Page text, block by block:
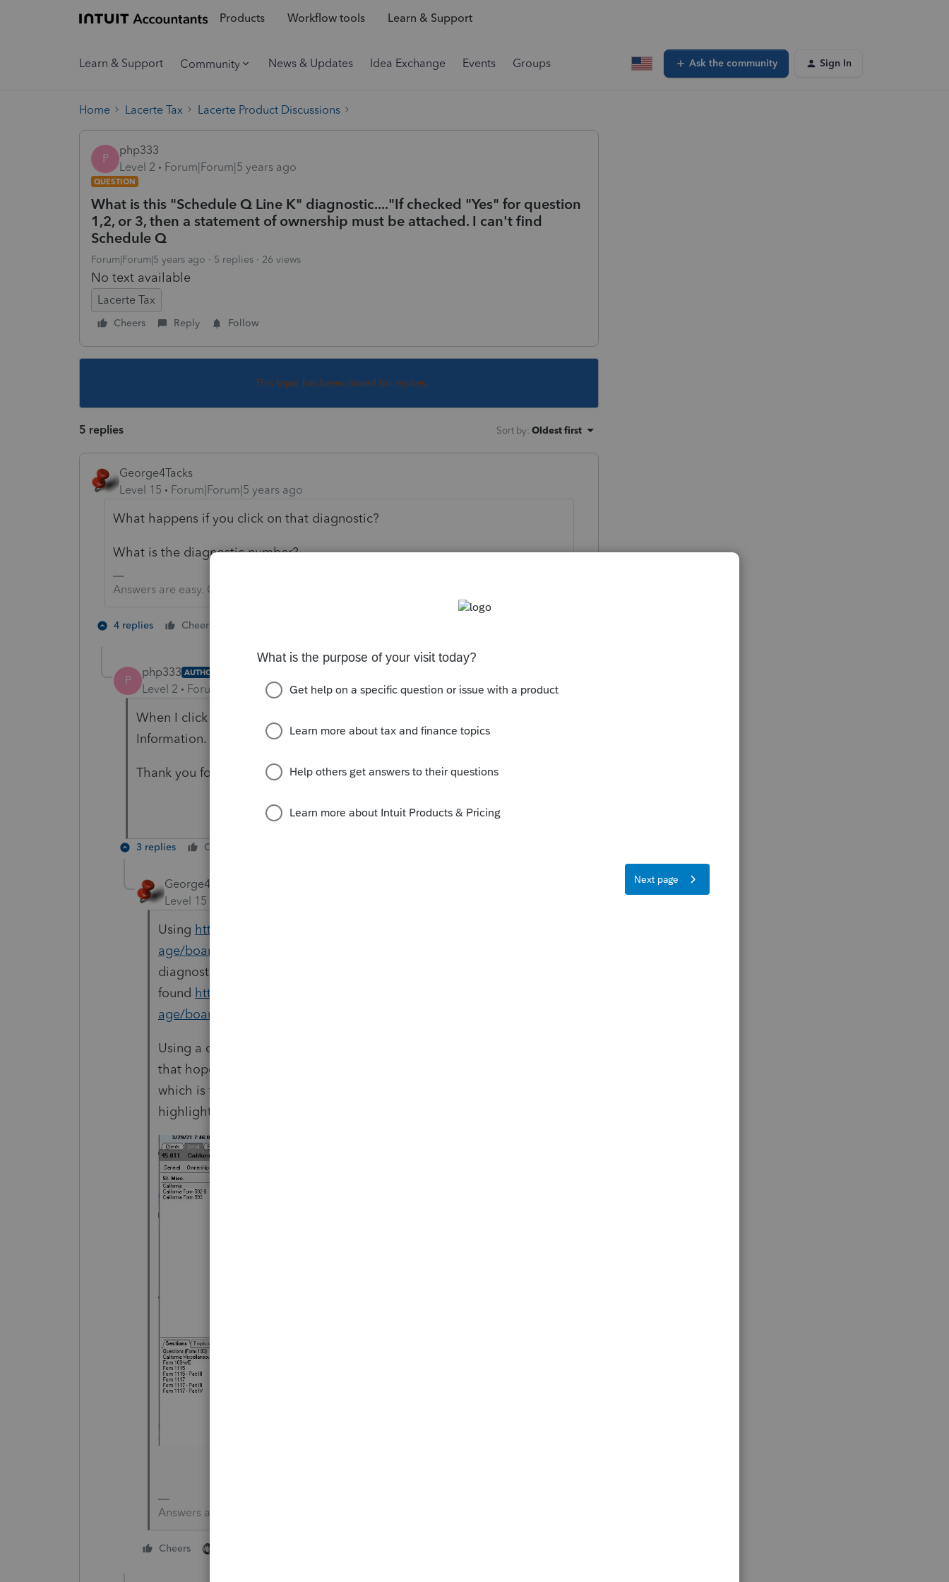
Products Workflow tools Learn & Support
Learn & Support Community News & Updates Idea Exchange Events Groups Ask the community Sign In
Home Lacerte Tax Lacerte Product Discussions
P
php333
Level 2
Forum|Forum|5 years ago
QUESTION
What is this "Schedule Q Line K" diagnostic...."If checked "Yes" for question
1,2, or 3, then a statement of ownership must be attached. I can't find
Schedule Q
Forum|Forum|5 years ago 5 replies 26 views
No text available
Lacerte Tax
Cheers Reply Follow
This topic has been closed for replies.
5 replies Sort by: Oldest first
George4Tacks
Level 15
Forum|Forum|5 years ago
What happens if you click on that diagnostic?
What is the diagnostic number?
Answers are easy. Questions are hard!
4 replies Cheers
P
php333 AUTHOR
Level 2 Forum|Forum|5 years ago
When I click on the diagnostic in jumps to Screen 6-Ownership
Information. I have no data input there. The diagnostic # is 40564
Thank you for you interest and assistance.
3 replies Cheers
George4Tacks
Level 15
Using https://proconnect.intuit.com/community/tkb/choosetemplatep
age/board-id/diagnostics/search-before-post-mode/true
diagnostic code you gave, I
found https://proconnect.intuit.com/community/tkb/choosetemplatep
age/board-id/diagnostics/search-before-post-mode/true
Using a couple of tricks to make the codes show I created this image
that hopefully will point you to a solution. Notice I circled the [O]
which is typically a real NO NO in Lacerte So remove any entry in the
highlighted input.
Answers are easy. Questions are hard!
Cheers